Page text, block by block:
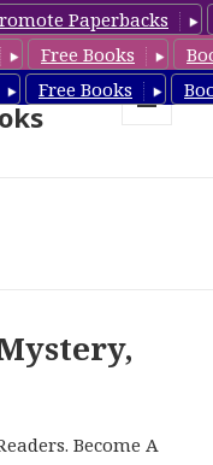
Paperbacks
Free Books
Free Books
&
Become A